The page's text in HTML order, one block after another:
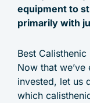
equipment to
primarily with
Best
Now that we’ve
invested, let us
which